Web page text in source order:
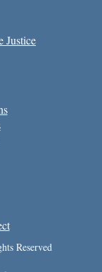
Justice
Reserved